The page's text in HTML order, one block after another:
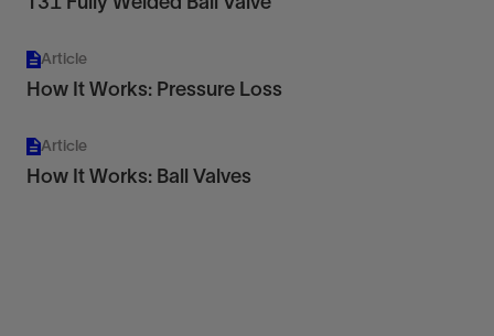
Article
How It Works: Pressure Loss
Article
How It Works: Ball Valves